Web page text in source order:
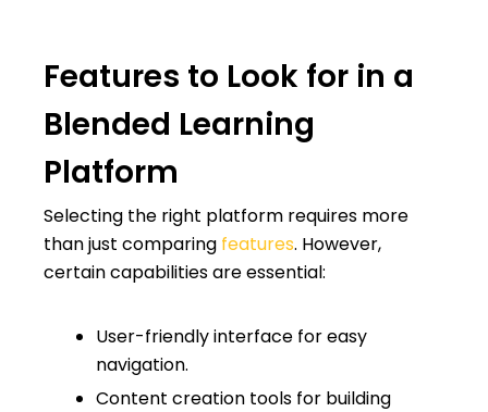
Features to Look for in a
Blended Learning
Platform
Selecting the right platform requires more
than just comparing features. However,
certain capabilities are essential:
User-friendly interface for easy
navigation.
Content creation tools for building